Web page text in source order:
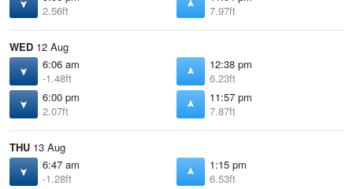
2.56ft
7.97ft
WED 12 Aug
6:06 am
-1.48ft
12:38 pm
6.23ft
6:00 pm
2.07ft
11:57 pm
7.87ft
THU 13 Aug
6:47 am
-1.28ft
1:15 pm
6.53ft